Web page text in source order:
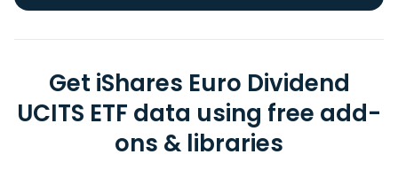
Get iShares Euro Dividend
UCITS ETF data using free add-
ons & libraries